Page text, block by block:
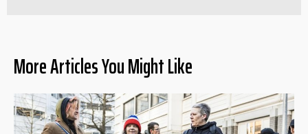
More Articles You Might Like